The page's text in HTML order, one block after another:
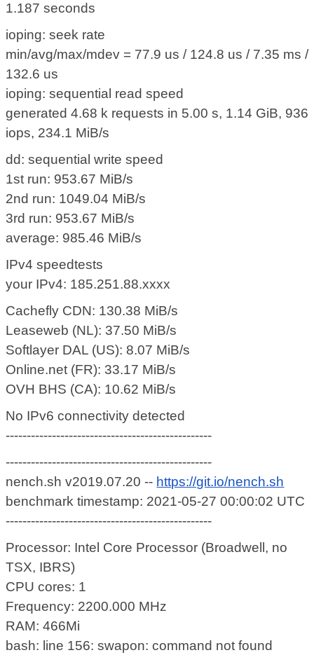
1.187 seconds
ioping: seek rate
min/avg/max/mdev = 77.9 us / 124.8 us / 7.35 ms /
132.6 us
ioping: sequential read speed
generated 4.68 k requests in 5.00 s, 1.14 GiB, 936
iops, 234.1 MiB/s
dd: sequential write speed
1st run: 953.67 MiB/s
2nd run: 1049.04 MiB/s
3rd run: 953.67 MiB/s
average: 985.46 MiB/s
IPv4 speedtests
your IPv4: 185.251.88.xxxx
Cachefly CDN: 130.38 MiB/s
Leaseweb (NL): 37.50 MiB/s
Softlayer DAL (US): 8.07 MiB/s
Online.net (FR): 33.17 MiB/s
OVH BHS (CA): 10.62 MiB/s
No IPv6 connectivity detected
-------------------------------------------------
-------------------------------------------------
nench.sh v2019.07.20 -- https://git.io/nench.sh
benchmark timestamp: 2021-05-27 00:00:02 UTC
-------------------------------------------------
Processor: Intel Core Processor (Broadwell, no
TSX, IBRS)
CPU cores: 1
Frequency: 2200.000 MHz
RAM: 466Mi
bash: line 156: swapon: command not found